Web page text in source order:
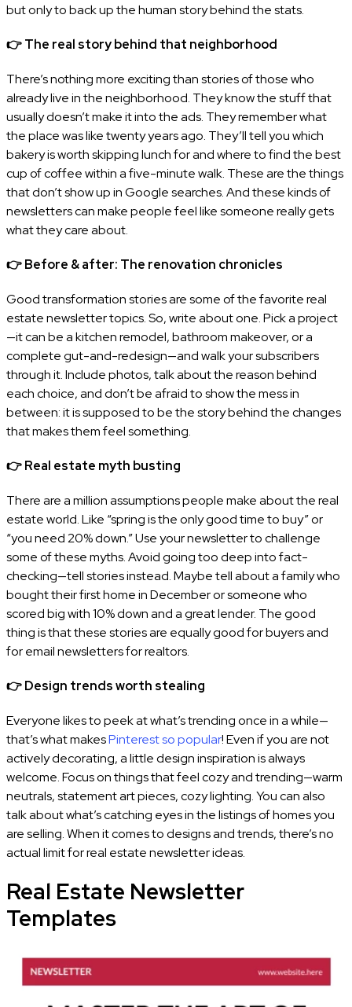
but only to back up the human story behind the stats.
👉 The real story behind that neighborhood
There’s nothing more exciting than stories of those who
already live in the neighborhood. They know the stuff that
usually doesn’t make it into the ads. They remember what
the place was like twenty years ago. They’ll tell you which
bakery is worth skipping lunch for and where to find the best
cup of coffee within a five-minute walk. These are the things
that don’t show up in Google searches. And these kinds of
newsletters can make people feel like someone really gets
what they care about.
👉 Before & after: The renovation chronicles
Good transformation stories are some of the favorite real
estate newsletter topics. So, write about one. Pick a project
—it can be a kitchen remodel, bathroom makeover, or a
complete gut-and-redesign—and walk your subscribers
through it. Include photos, talk about the reason behind
each choice, and don’t be afraid to show the mess in
between: it is supposed to be the story behind the changes
that makes them feel something.
👉 Real estate myth busting
There are a million assumptions people make about the real
estate world. Like “spring is the only good time to buy” or
“you need 20% down.” Use your newsletter to challenge
some of these myths. Avoid going too deep into fact-
checking—tell stories instead. Maybe tell about a family who
bought their first home in December or someone who
scored big with 10% down and a great lender. The good
thing is that these stories are equally good for buyers and
for email newsletters for realtors.
👉 Design trends worth stealing
Everyone likes to peek at what’s trending once in a while—
that’s what makesPinterest so popular! Even if you are not
actively decorating, a little design inspiration is always
welcome. Focus on things that feel cozy and trending—warm
neutrals, statement art pieces, cozy lighting. You can also
talk about what’s catching eyes in the listings of homes you
are selling. When it comes to designs and trends, there’s no
actual limit for real estate newsletter ideas.
Real Estate Newsletter
Templates